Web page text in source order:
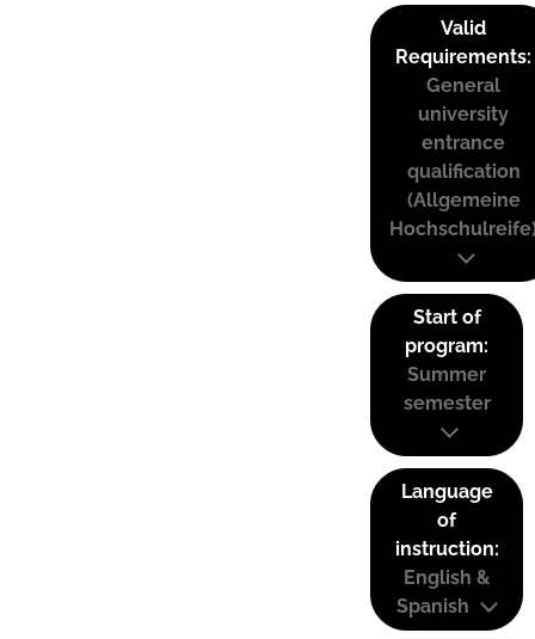
Valid
Requirements:
General
university
entrance
qualification
(Allgemeine
Start of
program:
Summer
semester
Language
of
instruction:
English &
Spanish